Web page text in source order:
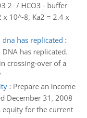
2- / HCO3 - buffer
x 10^-8, Ka2 = 2.4 x
has replicated :
has replicated.
crossing-over of a
: Prepare an income
December 31, 2008
equity for the current